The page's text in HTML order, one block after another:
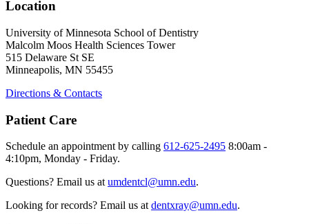
Location
University of Minnesota School of Dentistry
Malcolm Moos Health Sciences Tower
515 Delaware St SE
Minneapolis, MN 55455
Directions & Contacts
Patient Care
Schedule an appointment by calling 612-625-2495 8:00am -
4:10pm, Monday - Friday.
Questions? Email us at umdentcl@umn.edu.
Looking for records? Email us at dentxray@umn.edu.